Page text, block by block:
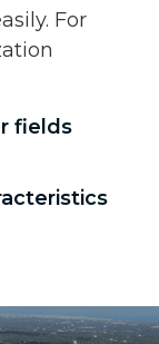
For
fields